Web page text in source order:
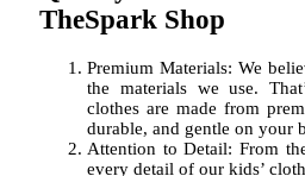
TheSpark Shop
Premium Materials: We
the materials we use.
clothes are made from
durable, and gentle on your
Attention to Detail: From
every detail of our kids’